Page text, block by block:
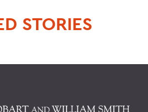
STORIES